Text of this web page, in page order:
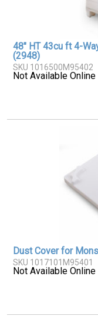
48" HT 43cu ft 4-
(2948)
SKU 1016500M95402
Not Available Online
Dust Cover for
SKU 1017101M95401
Not Available Online